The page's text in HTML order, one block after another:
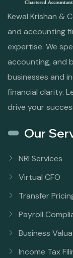
Kewal Krishan &
and accounting
expertise. We
accounting, and
businesses and
financial clarity.
drive your
Our
NRI Services
Virtual CFO
Transfer
Payroll
Business
Income Tax